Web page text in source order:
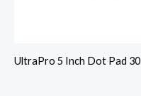
UltraPro 5 Inch Dot Pad 30